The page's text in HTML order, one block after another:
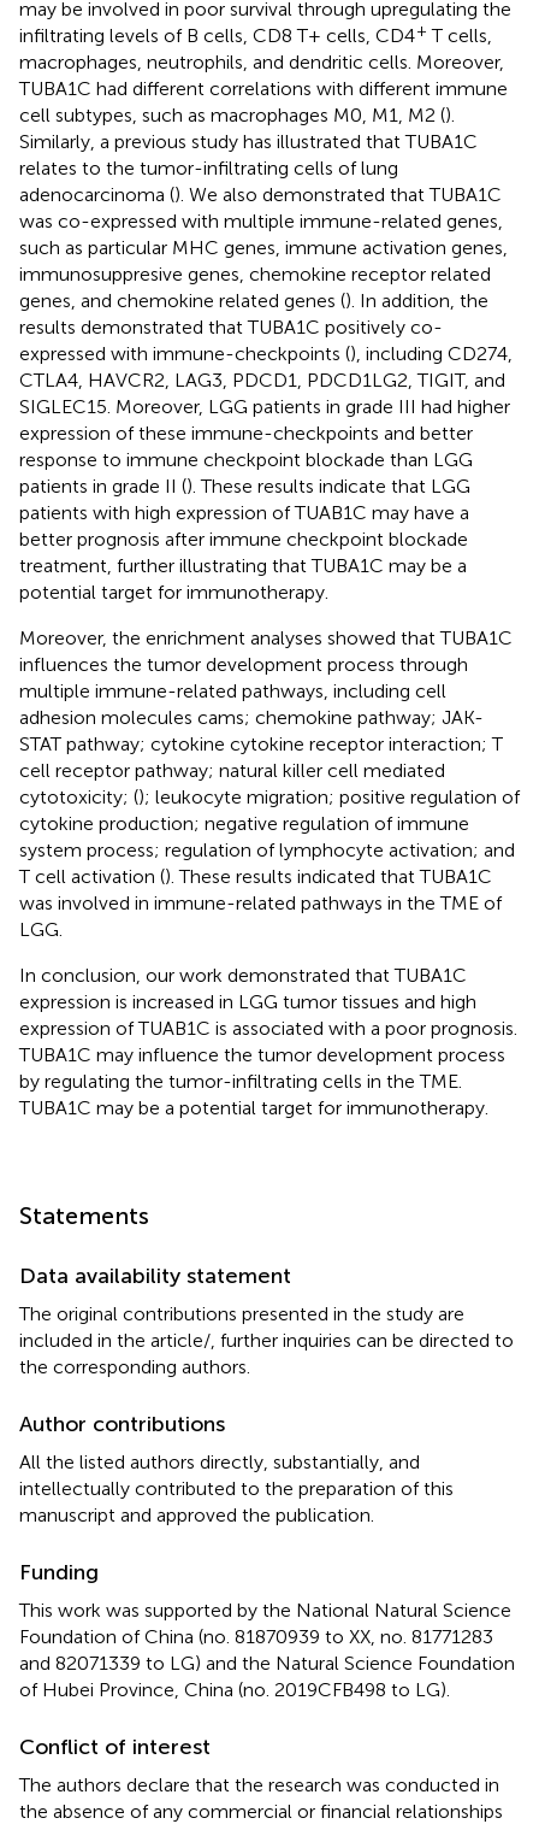
may be involved in poor survival through upregulating the
infiltrating levels of B cells, CD8 T+ cells, CD4+ T cells,
macrophages, neutrophils, and dendritic cells. Moreover,
TUBA1C had different correlations with different immune
cell subtypes, such as macrophages M0, M1, M2 ().
Similarly, a previous study has illustrated that TUBA1C
relates to the tumor-infiltrating cells of lung
adenocarcinoma (). We also demonstrated that TUBA1C
was co-expressed with multiple immune-related genes,
such as particular MHC genes, immune activation genes,
immunosuppresive genes, chemokine receptor related
genes, and chemokine related genes (). In addition, the
results demonstrated that TUBA1C positively co-
expressed with immune-checkpoints (), including CD274,
CTLA4, HAVCR2, LAG3, PDCD1, PDCD1LG2, TIGIT, and
SIGLEC15. Moreover, LGG patients in grade III had higher
expression of these immune-checkpoints and better
response to immune checkpoint blockade than LGG
patients in grade II (). These results indicate that LGG
patients with high expression of TUAB1C may have a
better prognosis after immune checkpoint blockade
treatment, further illustrating that TUBA1C may be a
potential target for immunotherapy.
Moreover, the enrichment analyses showed that TUBA1C
influences the tumor development process through
multiple immune-related pathways, including cell
adhesion molecules cams; chemokine pathway; JAK-
STAT pathway; cytokine cytokine receptor interaction; T
cell receptor pathway; natural killer cell mediated
cytotoxicity; (); leukocyte migration; positive regulation of
cytokine production; negative regulation of immune
system process; regulation of lymphocyte activation; and
T cell activation (). These results indicated that TUBA1C
was involved in immune-related pathways in the TME of
LGG.
In conclusion, our work demonstrated that TUBA1C
expression is increased in LGG tumor tissues and high
expression of TUAB1C is associated with a poor prognosis.
TUBA1C may influence the tumor development process
by regulating the tumor-infiltrating cells in the TME.
TUBA1C may be a potential target for immunotherapy.
Statements
Data availability statement
The original contributions presented in the study are
included in the article/ , further inquiries can be directed to
the corresponding authors.
Author contributions
All the listed authors directly, substantially, and
intellectually contributed to the preparation of this
manuscript and approved the publication.
Funding
This work was supported by the National Natural Science
Foundation of China (no. 81870939 to XX, no. 81771283
and 82071339 to LG) and the Natural Science Foundation
of Hubei Province, China (no. 2019CFB498 to LG).
Conflict of interest
The authors declare that the research was conducted in
the absence of any commercial or financial relationships